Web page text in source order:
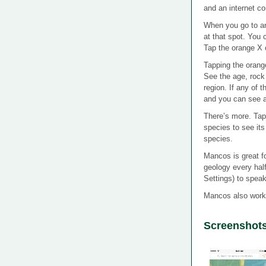
and an internet
When you go to
at that spot. You
Tap the orange
Tapping the
See the age,
region. If any of
and you can see
There’s more.
species to see
species.
Mancos is great
geology every
Settings) to
Mancos also